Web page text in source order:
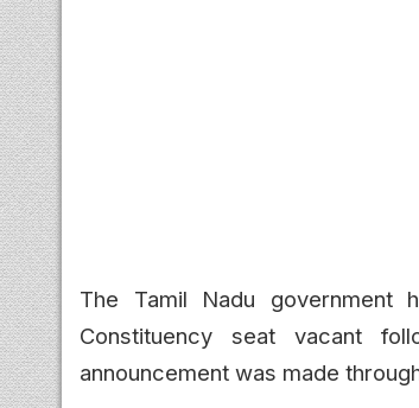
The Tamil Nadu government
Constituency seat vacant
announcement was made